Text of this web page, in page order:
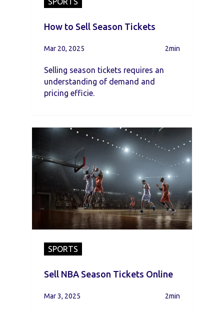
How to Sell Season Tickets
Mar 20, 2025 2min
Selling season tickets requires an
understanding of demand and
pricing efficie.
SPORTS
Sell NBA Season Tickets Online
Mar 3, 2025 2min